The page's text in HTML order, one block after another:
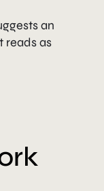
an
reads as